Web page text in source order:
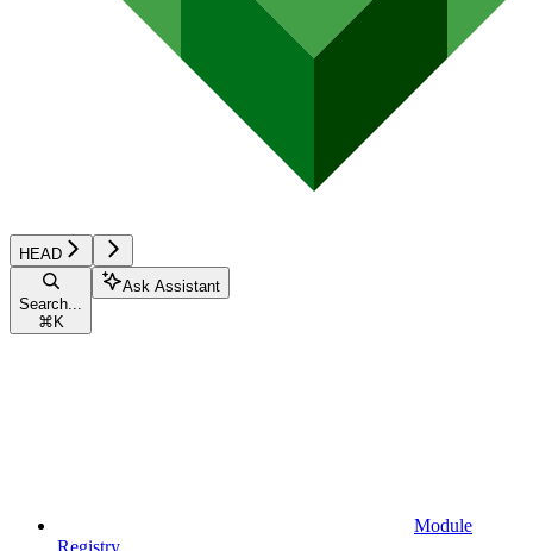
HEAD
Search...
⌘ K
Ask Assistant
Module
Registry